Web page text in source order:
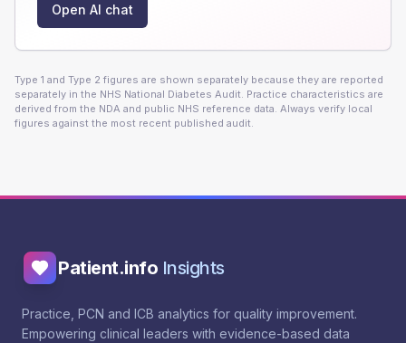
Open AI chat
Type 1 and Type 2 figures are shown separately because they are reported
separately in the NHS National Diabetes Audit. Practice characteristics are
derived from the NDA and public NHS reference data. Always verify local
figures against the most recent published audit.
Patient.info Insights
Practice, PCN and ICB analytics for quality improvement.
Empowering clinical leaders with evidence-based data